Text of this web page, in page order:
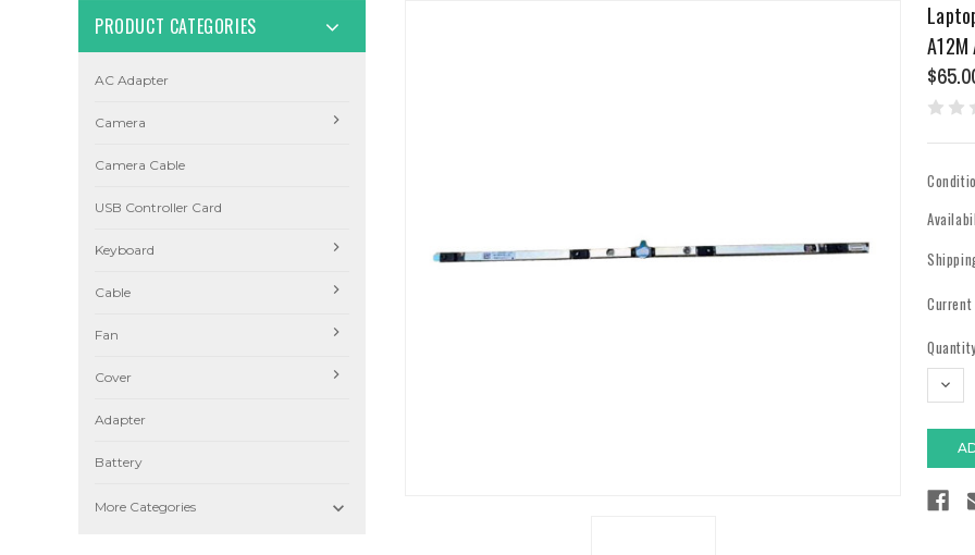
PRODUCT CATEGORIES
AC Adapter
Camera
Camera Cable
USB Controller Card
Keyboard
Cable
Fan
Cover
Adapter
Battery
More Categories 
A12M